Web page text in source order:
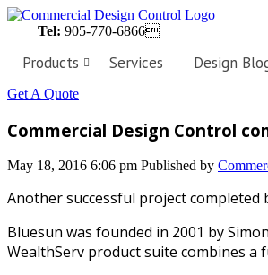
Tel: 905-770-6866
Products
Workstations
Customized
workstations,
perfectly
to
the
needs
your
business.
Services Design
Get A Quote
Commercial Design Control
May 18, 2016 6:06 pm Published by
Another successful project
Bluesun was founded in 2001 by
WealthServ product suite combines